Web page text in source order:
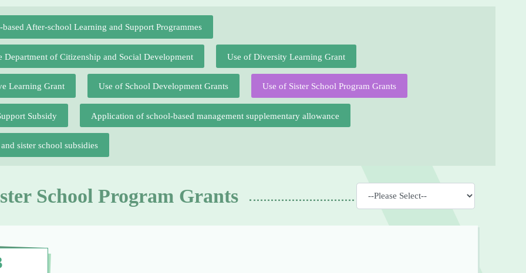
After-school Learning and Support Programmes
Department of Citizenship and Social Development Use of Diversity Learning Grant
Learning Grant Use of School Development Grants Use of Sister School Program Grants
Subsidy Application of school-based management supplementary allowance
sister school subsidies
School Program Grants